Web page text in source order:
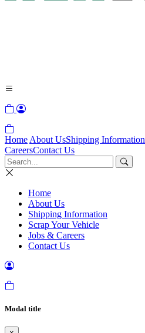
Home About UsShipping Information
CareersContact Us
Home
About Us
Shipping Information
Scrap Your Vehicle
Jobs & Careers
Contact Us
Modal title